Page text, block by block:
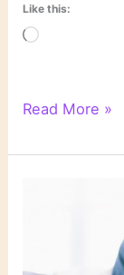
Like this:
Loading…
Last
Links:
Read More »